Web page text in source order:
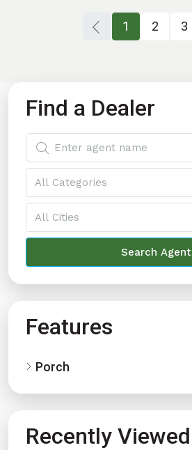
1 2 3
Find a Dealer
All Categories
All Cities
Search Agent
Features
Porch
Recently Viewed